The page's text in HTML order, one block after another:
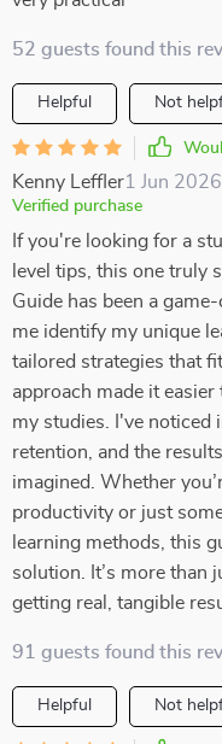
52 guests found this
Helpful Not
Kenny Leffler1 Jun 2026
Verified purchase
If you're looking for a
level tips, this one truly
Guide has been a
me identify my unique
tailored strategies that
approach made it
my studies. I've noticed
retention, and the
imagined. Whether
productivity or just
learning methods, this
solution. It’s more than
getting real, tangible
91 guests found this
Helpful Not